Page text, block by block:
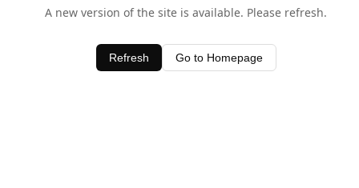
A new version of the site is available. Please refresh.
Refresh Go to Homepage